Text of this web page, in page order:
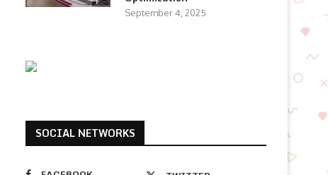
September 4, 2025
SOCIAL NETWORKS